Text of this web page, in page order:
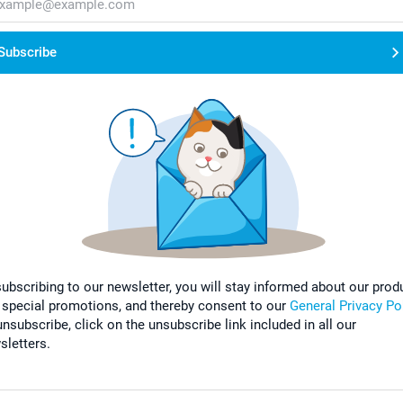
to our newsletter, you will stay informed about our
special promotions, and thereby consent to our General Privacy
click on the unsubscribe link included in all our